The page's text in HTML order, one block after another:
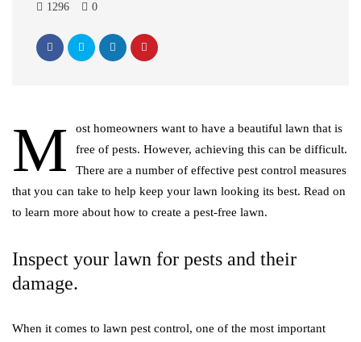
1296 0
M
ost homeowners want to have a beautiful lawn that is
free of pests. However, achieving this can be difficult.
There are a number of effective pest control measures
that you can take to help keep your lawn looking its best. Read on
to learn more about how to create a pest-free lawn.
Inspect your lawn for pests and their
damage.
When it comes to lawn pest control, one of the most important